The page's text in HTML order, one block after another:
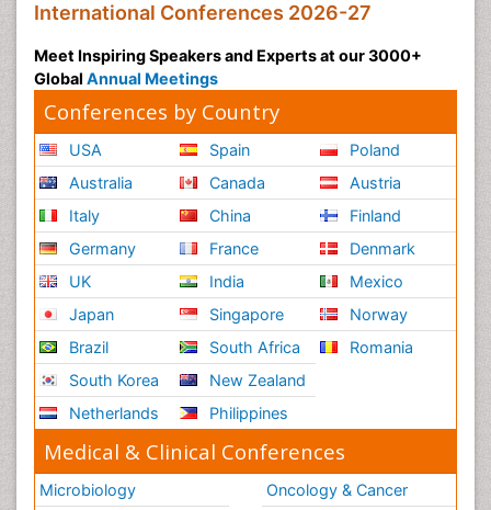
International Conferences 2026-27
Meet Inspiring Speakers and Experts at our 3000+
Global Annual Meetings
Conferences by Country
USA
Australia
Italy
Germany
UK
Japan
Brazil
South Korea
Netherlands
Spain
Canada
China
France
India
Singapore
South Africa
New Zealand
Philippines
Poland
Austria
Finland
Denmark
Mexico
Norway
Romania
Medical & Clinical Conferences
Microbiology
Oncology & Cancer